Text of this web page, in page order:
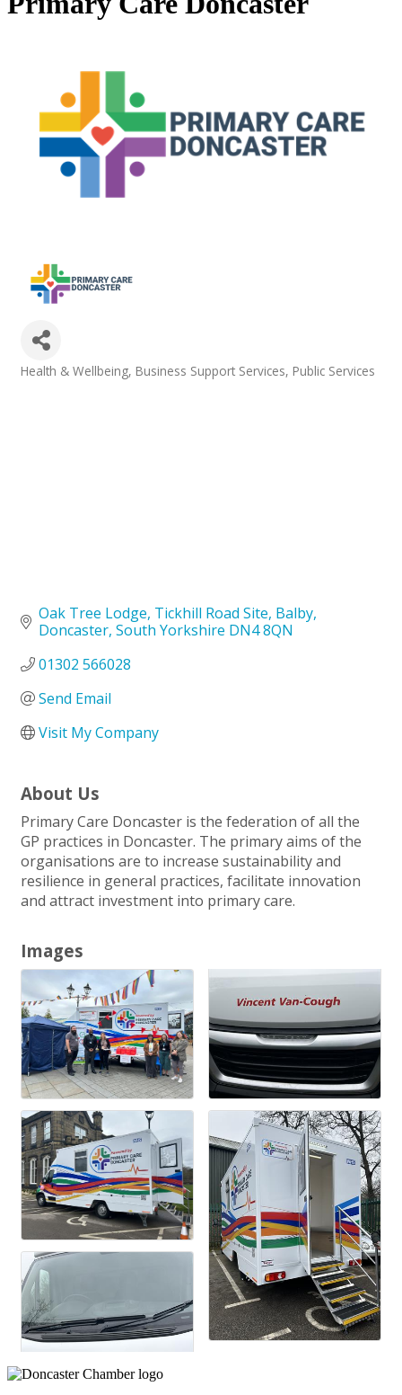
Health & Wellbeing Business Support Services Public Services
Oak Tree Lodge Tickhill Road Site, Balby
Doncaster South Yorkshire DN4 8QN
01302 566028
Send Email
Visit My Company
About Us
Primary Care Doncaster is the federation of all the
GP practices in Doncaster. The primary aims of the
organisations are to increase sustainability and
resilience in general practices, facilitate innovation
and attract investment into primary care.
Images